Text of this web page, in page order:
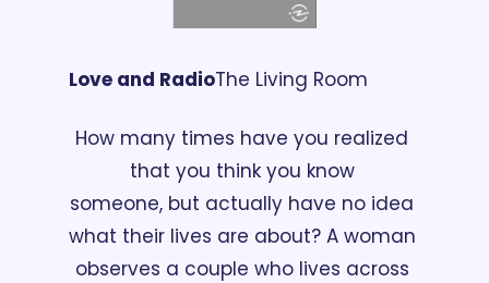
Love and RadioThe Living Room
How many times have you realized
that you think you know
someone, but actually have no idea
what their lives are about? A woman
observes a couple who lives across